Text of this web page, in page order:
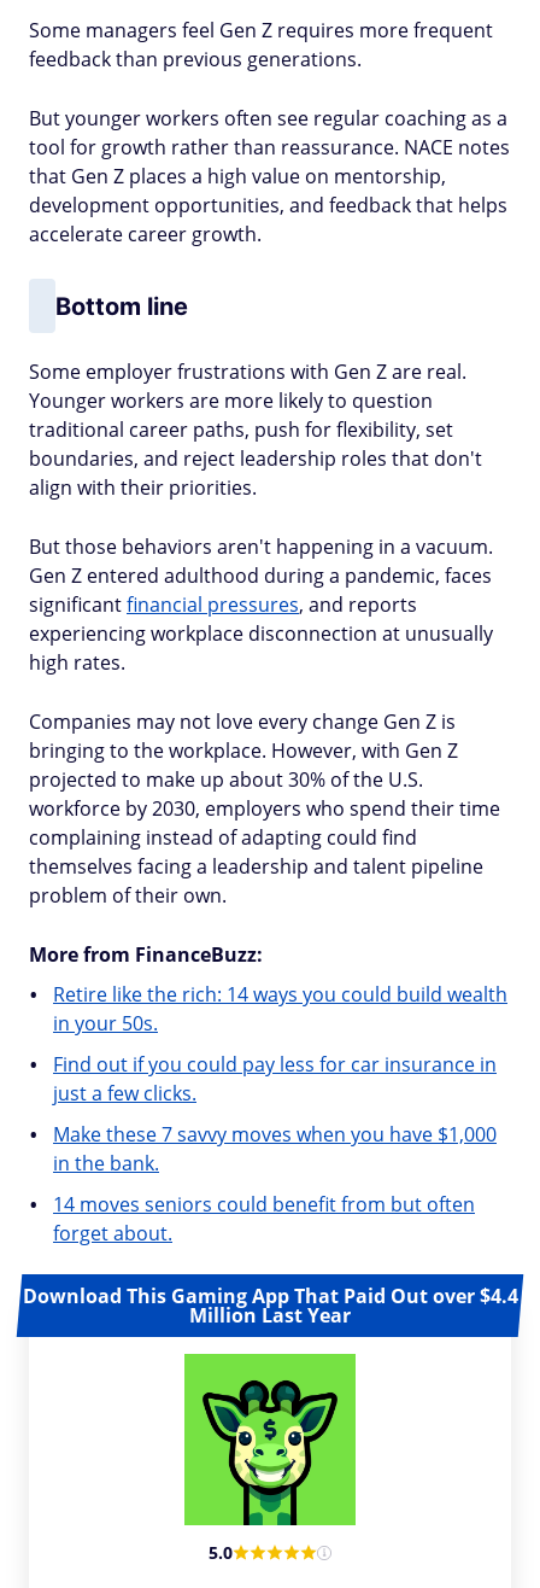
Some managers feel Gen Z requires more frequent
feedback than previous generations.
But younger workers often see regular coaching as a
tool for growth rather than reassurance. NACE notes
that Gen Z places a high value on mentorship,
development opportunities, and feedback that helps
accelerate career growth.
Bottom line
Some employer frustrations with Gen Z are real.
Younger workers are more likely to question
traditional career paths, push for flexibility, set
boundaries, and reject leadership roles that don't
align with their priorities.
But those behaviors aren't happening in a vacuum.
Gen Z entered adulthood during a pandemic, faces
significantfinancial pressures, and reports
experiencing workplace disconnection at unusually
high rates.
Companies may not love every change Gen Z is
bringing to the workplace. However, with Gen Z
projected to make up about 30% of the U.S.
workforce by 2030, employers who spend their time
complaining instead of adapting could find
themselves facing a leadership and talent pipeline
problem of their own.
More from FinanceBuzz:
Retire like the rich: 14 ways you could build wealth
in your 50s.
Find out if you could pay less for car insurance in
just a few clicks.
Make these 7 savvy moves when you have $1,000
in the bank.
14 moves seniors could benefit from but often
forget about.
Download This Gaming App That Paid Out over $4.4
Million Last Year
5.0